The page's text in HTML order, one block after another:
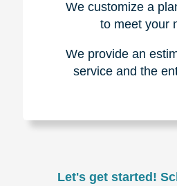
bidders.
in household
clients.
Certified &